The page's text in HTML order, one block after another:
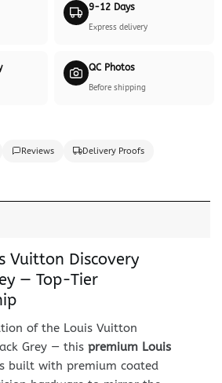
9-12 Days
Express delivery
QC Photos
Before shipping
Reviews Delivery Proofs
Vuitton Discovery
— Top-Tier
of the Louis Vuitton
Grey — this premium Louis
built with premium coated